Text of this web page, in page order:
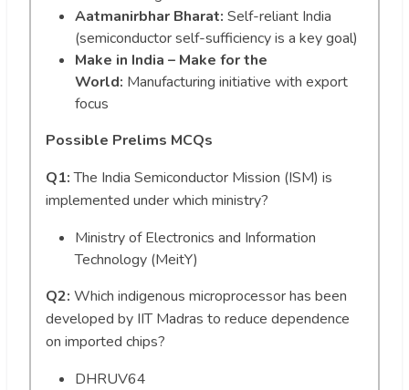
Aatmanirbhar Bharat: Self-reliant India
(semiconductor self-sufficiency is a key goal)
Make in India – Make for the
World: Manufacturing initiative with export
focus
Possible Prelims MCQs
Q1:The India Semiconductor Mission (ISM) is
implemented under which ministry?
Ministry of Electronics and Information
Technology (MeitY)
Q2: Which indigenous microprocessor has been
developed by IIT Madras to reduce dependence
on imported chips?
DHRUV64